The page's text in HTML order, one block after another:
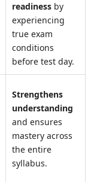
readiness by
experiencing
true exam
conditions
before test day.
Strengthens
understanding
and ensures
mastery across
the entire
syllabus.